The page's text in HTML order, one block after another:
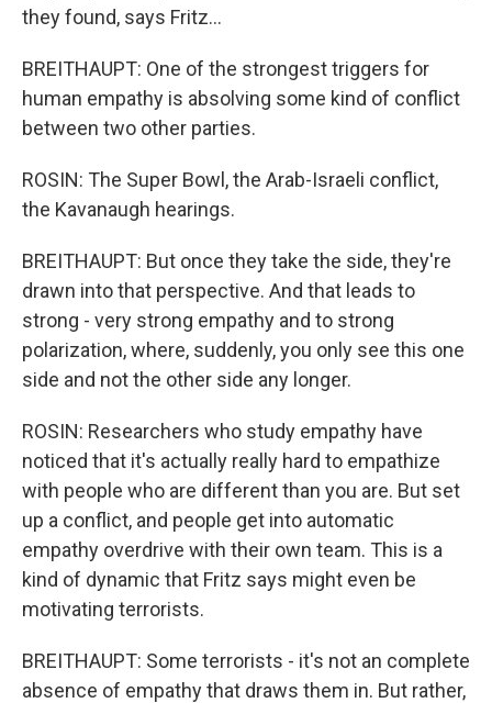
they found, says Fritz...
BREITHAUPT: One of the strongest triggers for
human empathy is absolving some kind of conflict
between two other parties.
ROSIN: The Super Bowl, the Arab-Israeli conflict,
the Kavanaugh hearings.
BREITHAUPT: But once they take the side, they're
drawn into that perspective. And that leads to
strong - very strong empathy and to strong
polarization, where, suddenly, you only see this one
side and not the other side any longer.
ROSIN: Researchers who study empathy have
noticed that it's actually really hard to empathize
with people who are different than you are. But set
up a conflict, and people get into automatic
empathy overdrive with their own team. This is a
kind of dynamic that Fritz says might even be
motivating terrorists.
BREITHAUPT: Some terrorists - it's not an complete
absence of empathy that draws them in. But rather,